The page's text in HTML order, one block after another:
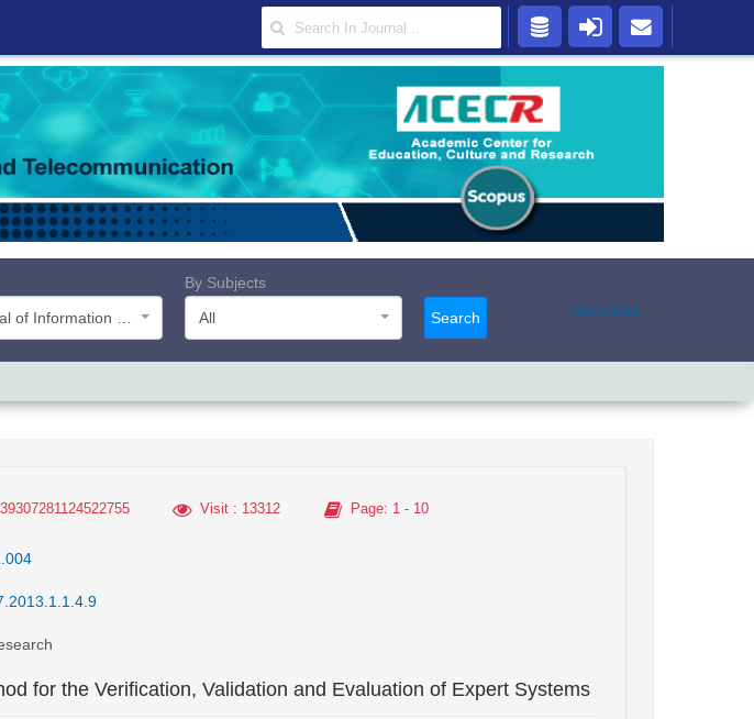
By Subjects
All
Search Advanced
Visit: 13312 Page: 1 - 10
for the Verification, Validation and Evaluation of Expert Systems